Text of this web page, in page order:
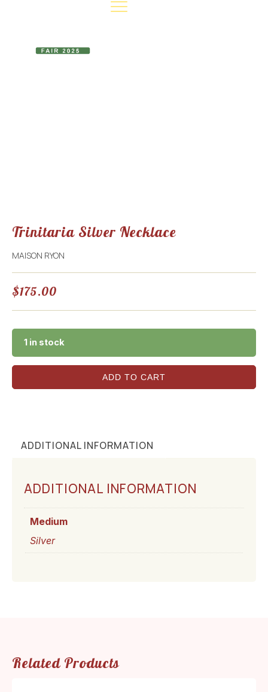
Trinitaria Silver Necklace
MAISON RYON
$175.00
1 in stock
ADD TO CART
ADDITIONAL INFORMATION
ADDITIONAL INFORMATION
Medium
Silver
Related Products